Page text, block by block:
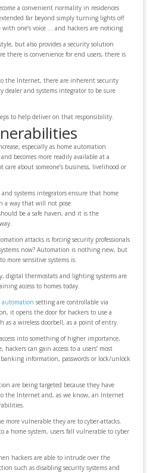
a convenient normality in residences
far beyond simply turning lights off
one’s voice … and hackers are noticing.
but also provides a security solution
there is convenience for end users, there is
the Internet, there are inherent security
dealer and systems integrator to be sure
to help deliver on that responsibility.
especially as home automation
becomes more readily available at a
care about someone’s business, livelihood or
systems integrators ensure that home
a way that will not pose
be a safe haven, and it is the
attacks is forcing security professionals
now? Automation is nothing new, but
more sensitive systems is.
digital thermostats and lighting systems are
access to homes today.
automation setting are controllable via
it opens the door for hackers to use a
as a wireless doorbell, as a point of entry.
into something of higher importance,
can gain access to a users’ most
information, passwords or lock/unlock
are being targeted because they have
the Internet and, as we know, an Internet
more vulnerable they are to cyber-attacks.
a home system, users fall vulnerable to cyber
hackers are able to intrude over the
such as disabling security systems and